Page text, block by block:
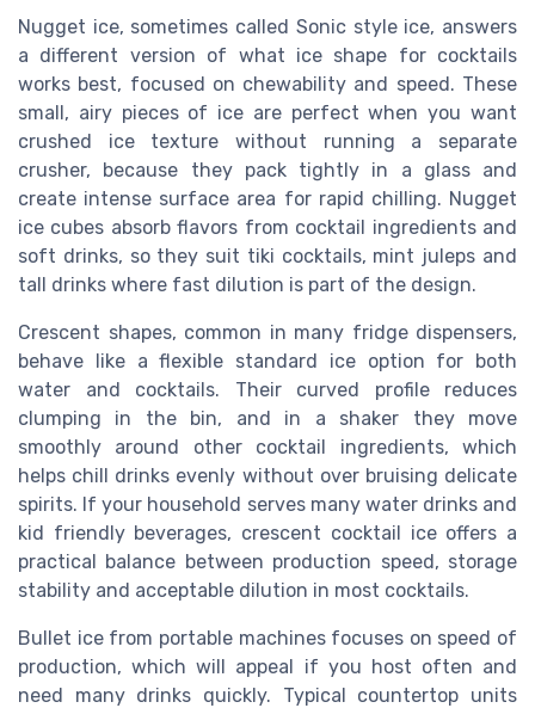
Nugget ice, sometimes called Sonic style ice, answers
a different version of what ice shape for cocktails
works best, focused on chewability and speed. These
small, airy pieces of ice are perfect when you want
crushed ice texture without running a separate
crusher, because they pack tightly in a glass and
create intense surface area for rapid chilling. Nugget
ice cubes absorb flavors from cocktail ingredients and
soft drinks, so they suit tiki cocktails, mint juleps and
tall drinks where fast dilution is part of the design.
Crescent shapes, common in many fridge dispensers,
behave like a flexible standard ice option for both
water and cocktails. Their curved profile reduces
clumping in the bin, and in a shaker they move
smoothly around other cocktail ingredients, which
helps chill drinks evenly without over bruising delicate
spirits. If your household serves many water drinks and
kid friendly beverages, crescent cocktail ice offers a
practical balance between production speed, storage
stability and acceptable dilution in most cocktails.
Bullet ice from portable machines focuses on speed of
production, which will appeal if you host often and
need many drinks quickly. Typical countertop units